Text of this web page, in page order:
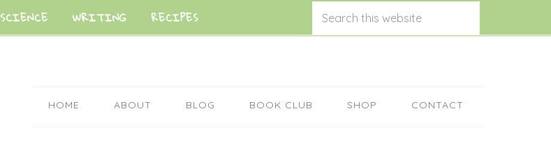
SCIENCE WRITING RECIPES
HOME ABOUT BLOG BOOK CLUB SHOP CONTACT